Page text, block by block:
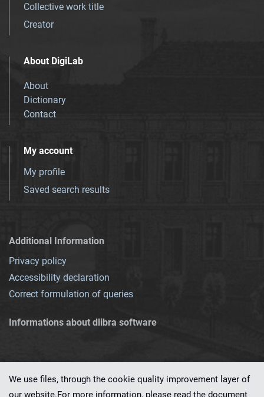
Collective work title
Creator
About DigiLab
About
Dictionary
Contact
My account
My profile
Saved search results
Additional Information
Privacy policy
Accessibility declaration
Correct formulation of queries
Informations about dlibra software
We use files, through the cookie quality improvement layer of
our website.For more information, please read the document